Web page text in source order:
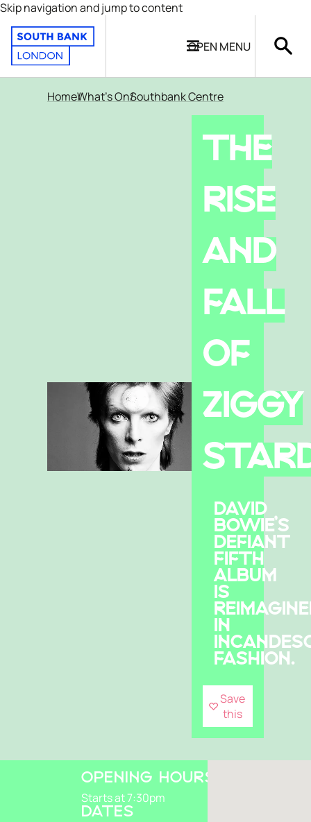
Skip navigation and jump to content
OPEN MENU
HomeWhat's OnSouthbank Centre
THE
RISE
AND
FALL
OF
ZIGGY
DAVID
BOWIE’S
DEFIANT
FIFTH
ALBUM
IS
IN
FASHION.
Save
this
OPENING HOURS
Starts at 7:30pm
DATES